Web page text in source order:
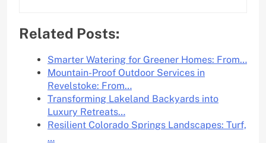
Related Posts:
Smarter Watering for Greener Homes: From…
Mountain-Proof Outdoor Services in
Revelstoke: From…
Transforming Lakeland Backyards into
Luxury Retreats…
Resilient Colorado Springs Landscapes: Turf,
…